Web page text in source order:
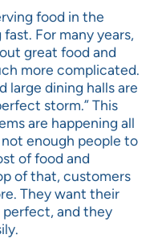
food in the
For many years,
great food and
more complicated.
large dining halls are
storm.” This
are happening all
enough people to
of food and
of that, customers
They want their
and they